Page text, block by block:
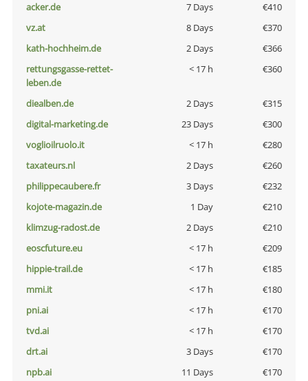
acker.de
7 Days
€410
vz.at
8 Days
€370
kath-hochheim.de
2 Days
€366
rettungsgasse-rettet-
leben.de
< 17 h €360
diealben.de 2 Days
€315
digital-marketing.de
23 Days
€300
voglioilruolo.it
< 17 h
€280
taxateurs.nl
2 Days
€260
philippecaubere.fr
3 Days
€232
kojote-magazin.de
1 Day
€210
klimzug-radost.de
2 Days
€210
eoscfuture.eu
< 17 h
€209
hippie-trail.de
< 17 h
€185
mmi.it
< 17 h
€180
pni.ai
< 17 h
€170
tvd.ai
< 17 h
€170
drt.ai
3 Days
€170
npb.ai
11 Days
€170